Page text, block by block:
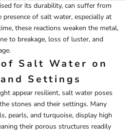
for its durability, can suffer from
presence of salt water, especially at
these reactions weaken the metal,
to breakage, loss of luster, and
Salt Water on
Settings
appear resilient, salt water poses
stones and their settings. Many
pearls, and turquoise, display high
their porous structures readily